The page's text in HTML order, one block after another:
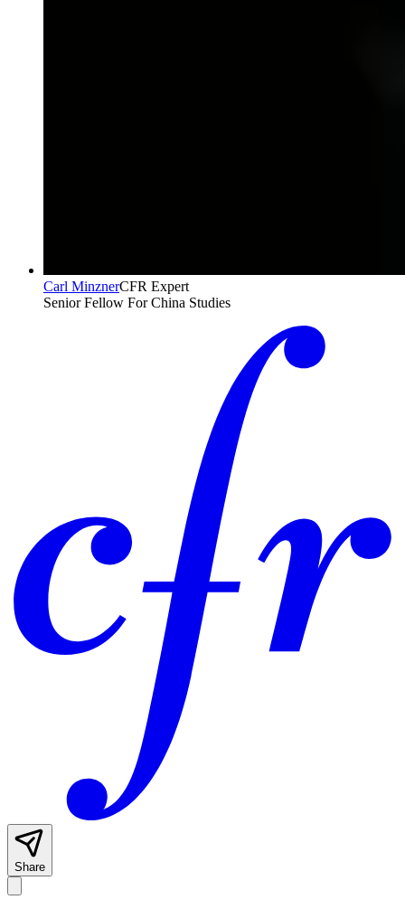
Carl MinznerCFR Expert
Senior Fellow For China Studies
Share